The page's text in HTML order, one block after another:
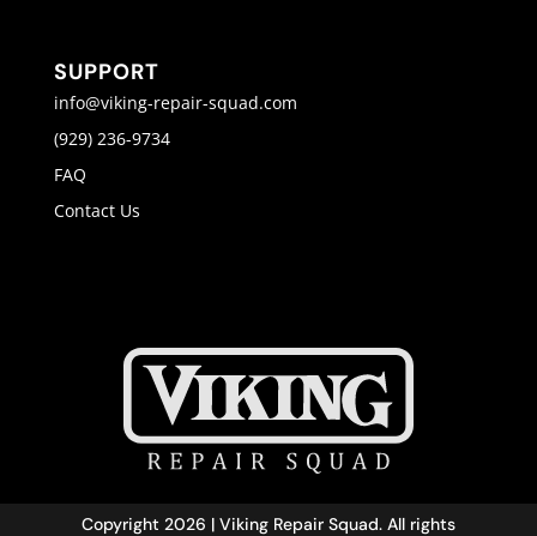
SUPPORT
info@viking-repair-squad.com
(929) 236-9734
FAQ
Contact Us
Copyright 2026 | Viking Repair Squad. All rights